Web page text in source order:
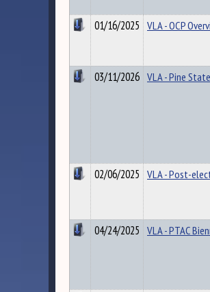
01/16/2025 VLA - OCP
03/11/2026 VLA - Pine
02/06/2025 VLA - Post-
04/24/2025 VLA - PTAC